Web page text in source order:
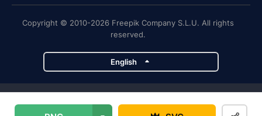
Copyright © 2010-2026 Freepik Company S.L.U. All rights
reserved.
English